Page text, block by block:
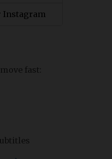
Instagram
fast: